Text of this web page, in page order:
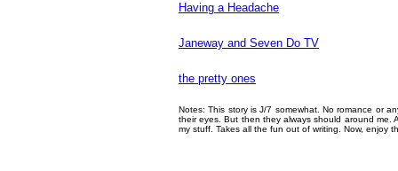
Having a Headache
Janeway and Seven Do TV
the pretty ones
Notes: This story is J/7 somewhat. No romance or
their eyes. But then they always should around me.
my stuff. Takes all the fun out of writing. Now, enjoy